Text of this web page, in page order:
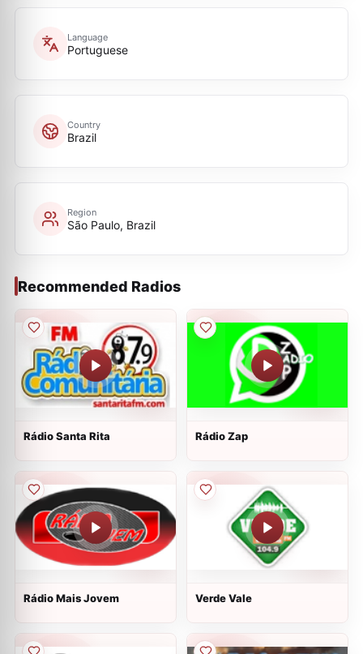
Language
Portuguese
Country
Brazil
Region
São Paulo, Brazil
Recommended Radios
Rádio Santa Rita Rádio Zap
Rádio Mais Jovem Verde Vale